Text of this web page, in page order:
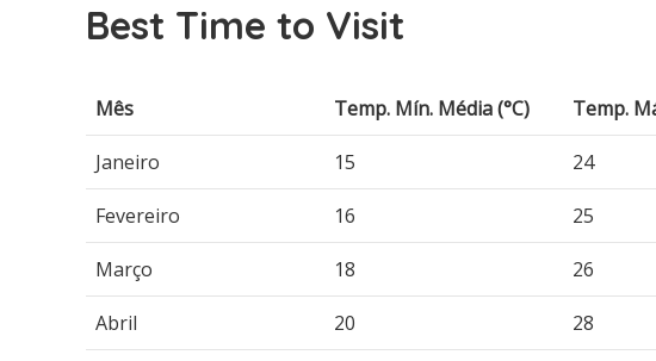
Best Time to Visit
Mês Temp. Mín. Média (°C) Temp.
Janeiro 15 24
Fevereiro 16 25
Março 18 26
Abril 20 28